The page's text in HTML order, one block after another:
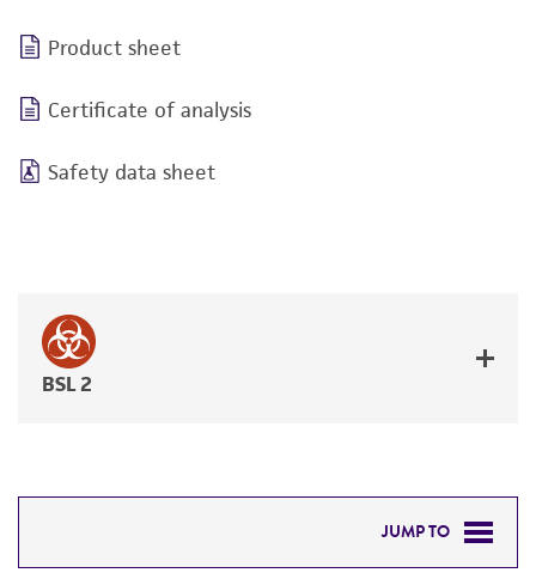
Product sheet
Certificate of analysis
Safety data sheet
BSL 2
JUMP TO